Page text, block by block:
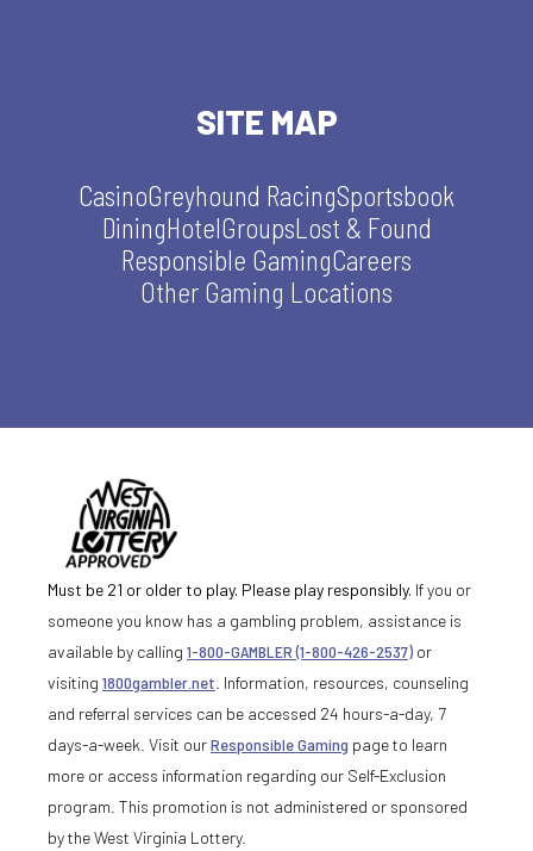
SITE MAP
CasinoGreyhound RacingSportsbook
DiningHotelGroupsLost & Found
Responsible GamingCareers
Other Gaming Locations
Must be 21 or older to play. Please play responsibly. If you or
someone you know has a gambling problem, assistance is
available by calling 1-800-GAMBLER (1-800-426-2537) or
visiting 1800gambler.net . Information, resources, counseling
and referral services can be accessed 24 hours-a-day, 7
days-a-week. Visit ourResponsible Gaming page to learn
more or access information regarding our Self-Exclusion
program. This promotion is not administered or sponsored
by the West Virginia Lottery.